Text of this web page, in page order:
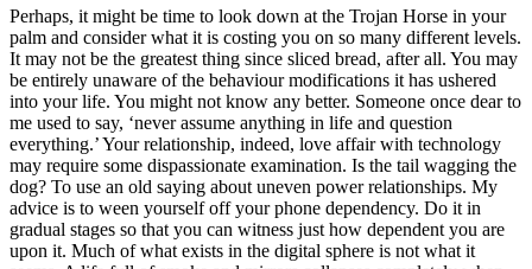
Perhaps, it might be time to look down at the Trojan Horse in your
palm and consider what it is costing you on so many different levels.
It may not be the greatest thing since sliced bread, after all. You may
be entirely unaware of the behaviour modifications it has ushered
into your life. You might not know any better. Someone once dear to
me used to say, ‘never assume anything in life and question
everything.’ Your relationship, indeed, love affair with technology
may require some dispassionate examination. Is the tail wagging the
dog? To use an old saying about uneven power relationships. My
advice is to ween yourself off your phone dependency. Do it in
gradual stages so that you can witness just how dependent you are
upon it. Much of what exists in the digital sphere is not what it